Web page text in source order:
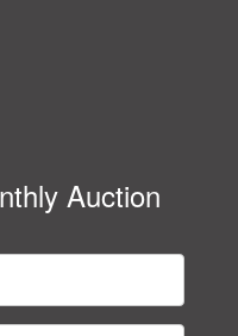
Auction